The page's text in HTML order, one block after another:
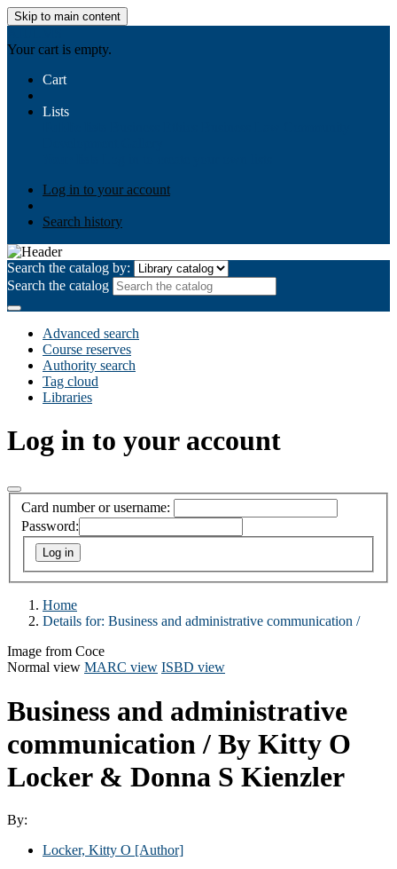
Skip to main content
Your cart is empty.
Cart
Lists
Log in to your account
Search history
Search the catalog by:
Search the catalog
Advanced search
Course reserves
Authority search
Tag cloud
Libraries
Log in to your account
Card number or username:
Password:
Home
Details for: Business and administrative communication /
Image from Coce
Normal view MARC view ISBD view
Business and administrative
communication / By Kitty O
Locker & Donna S Kienzler
By:
Locker, Kitty O [Author]